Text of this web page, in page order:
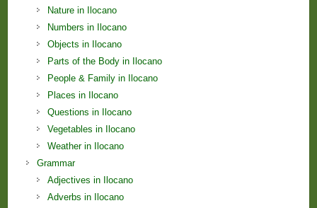
Nature in Ilocano
Numbers in Ilocano
Objects in Ilocano
Parts of the Body in Ilocano
People & Family in Ilocano
Places in Ilocano
Questions in Ilocano
Vegetables in Ilocano
Weather in Ilocano
Grammar
Adjectives in Ilocano
Adverbs in Ilocano